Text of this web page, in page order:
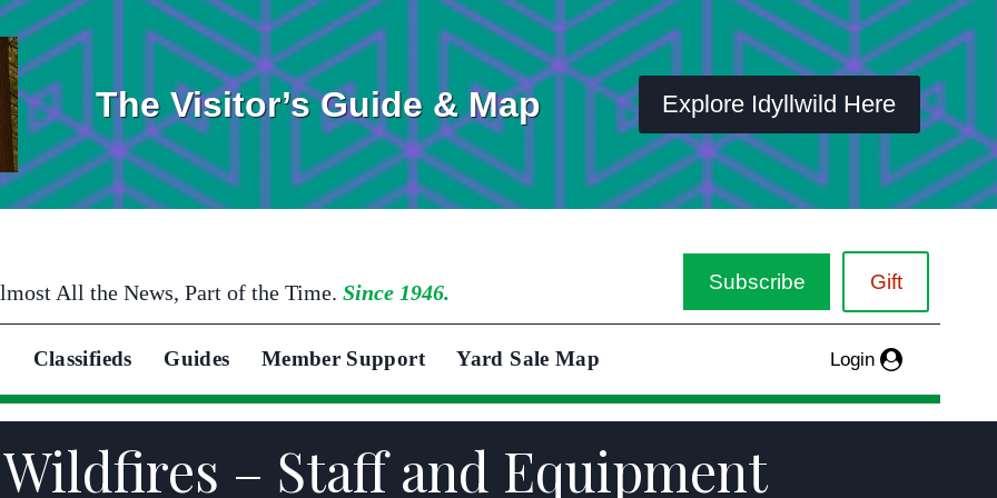
The Visitor’s Guide & Map Explore Idyllwild Here
All the News, Part of the Time. Since 1946. Subscribe Gift
Classifieds Guides Member Support Yard Sale Map Login
– Staff and Equipment